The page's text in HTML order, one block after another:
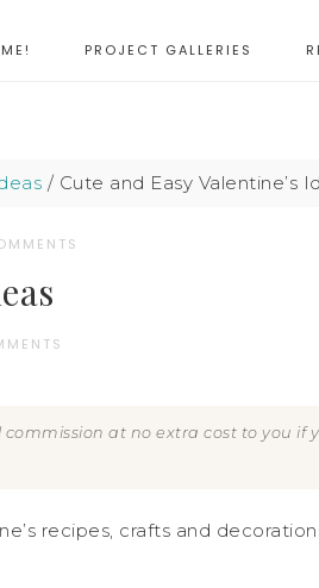
PROJECT GALLERIES
/ Cute and Easy Valentine’s
at no extra cost to you if
recipes, crafts and